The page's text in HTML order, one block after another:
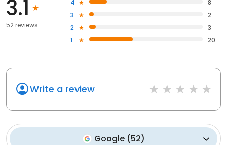
3.1
52 reviews
4
8
3
2
2
3
1
20
Write a review
Google (52)